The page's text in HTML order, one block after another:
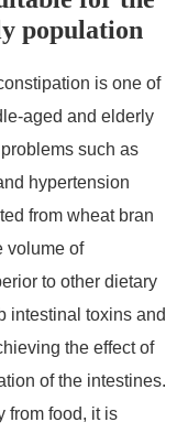
population
is one of
aged and elderly
such as
hypertension
from wheat bran
volume of
to other dietary
intestinal toxins and
the effect of
of the intestines.
from food, it is